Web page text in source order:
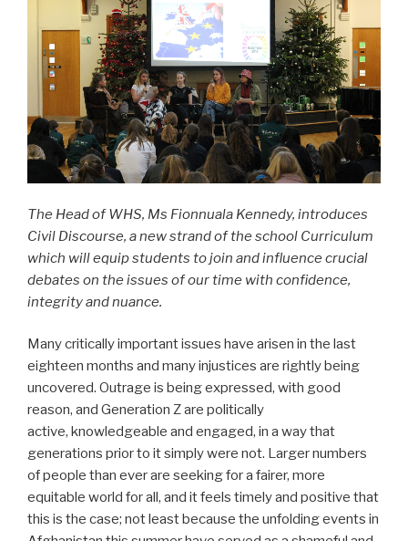
The Head of WHS, Ms Fionnuala Kennedy, introduces
Civil Discourse, a new strand of the school Curriculum
which will equip students to join and influence crucial
debates on the issues of our time with confidence,
integrity and nuance.
Many critically important issues have arisen in the last
eighteen months and many injustices are rightly being
uncovered. Outrage is being expressed, with good
reason, and Generation Z are politically
active, knowledgeable and engaged, in a way that
generations prior to it simply were not. Larger numbers
of people than ever are seeking for a fairer, more
equitable world for all, and it feels timely and positive that
this is the case; not least because the unfolding events in